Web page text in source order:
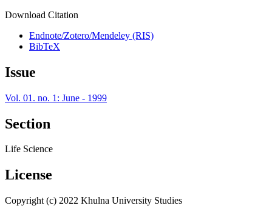
Download Citation
Endnote/Zotero/Mendeley (RIS)
BibTeX
Issue
Vol. 01. no. 1: June - 1999
Section
Life Science
License
Copyright (c) 2022 Khulna University Studies